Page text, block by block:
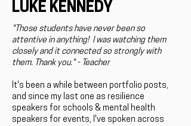
LUKE KENNEDY
"Those students have never been so
attentive in anything! I was watching them
closely and it connected so strongly with
them. Thank you." - Teacher
It's been a while between portfolio posts,
and since my last one as resilience
speakers for schools & mental health
speakers for events, I've spoken across